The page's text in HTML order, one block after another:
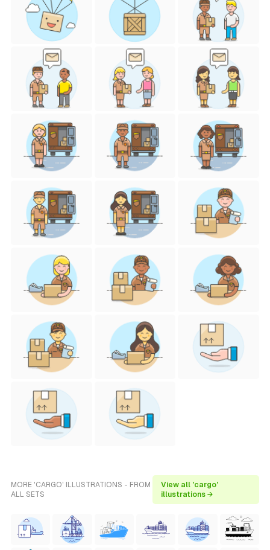
MORE 'CARGO' ILLUSTRATIONS - FROM
ALL SETS
View all 'cargo'
illustrations →